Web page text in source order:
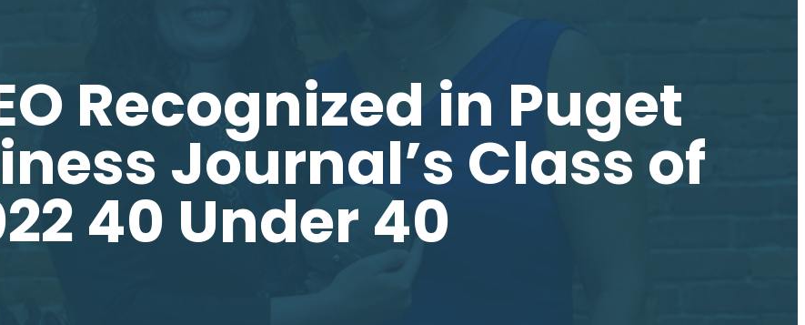
Careers
Recognized in Puget
Journal’s Class of
40 Under 40